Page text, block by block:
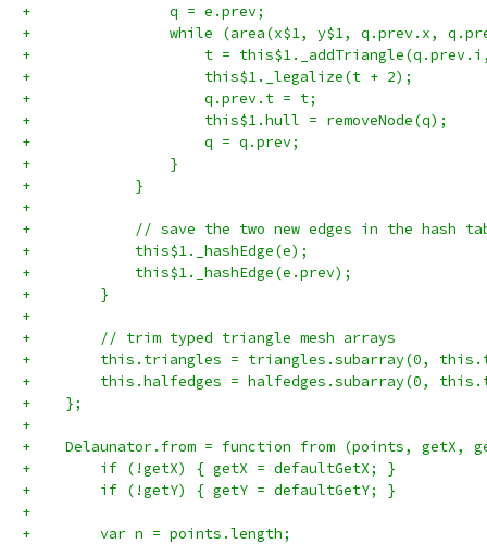
+                q = e.prev;
+                while (area(x$1, y$1, q.prev.x,
+                    t =
+                    this$1._legalize(t + 2);
+                    q.prev.t = t;
+                    this$1.hull = removeNode(q);
+                    q = q.prev;
+                }
+            }
+
+            // save the two new edges in the hash
+            this$1._hashEdge(e);
+            this$1._hashEdge(e.prev);
+        }
+
+        // trim typed triangle mesh arrays
+        this.triangles = triangles.subarray(0,
+        this.halfedges = halfedges.subarray(0,
+    };
+
+    Delaunator.from = function from (points, getX,
+        if (!getX) { getX = defaultGetX; }
+        if (!getY) { getY = defaultGetY; }
+
+        var n = points.length;